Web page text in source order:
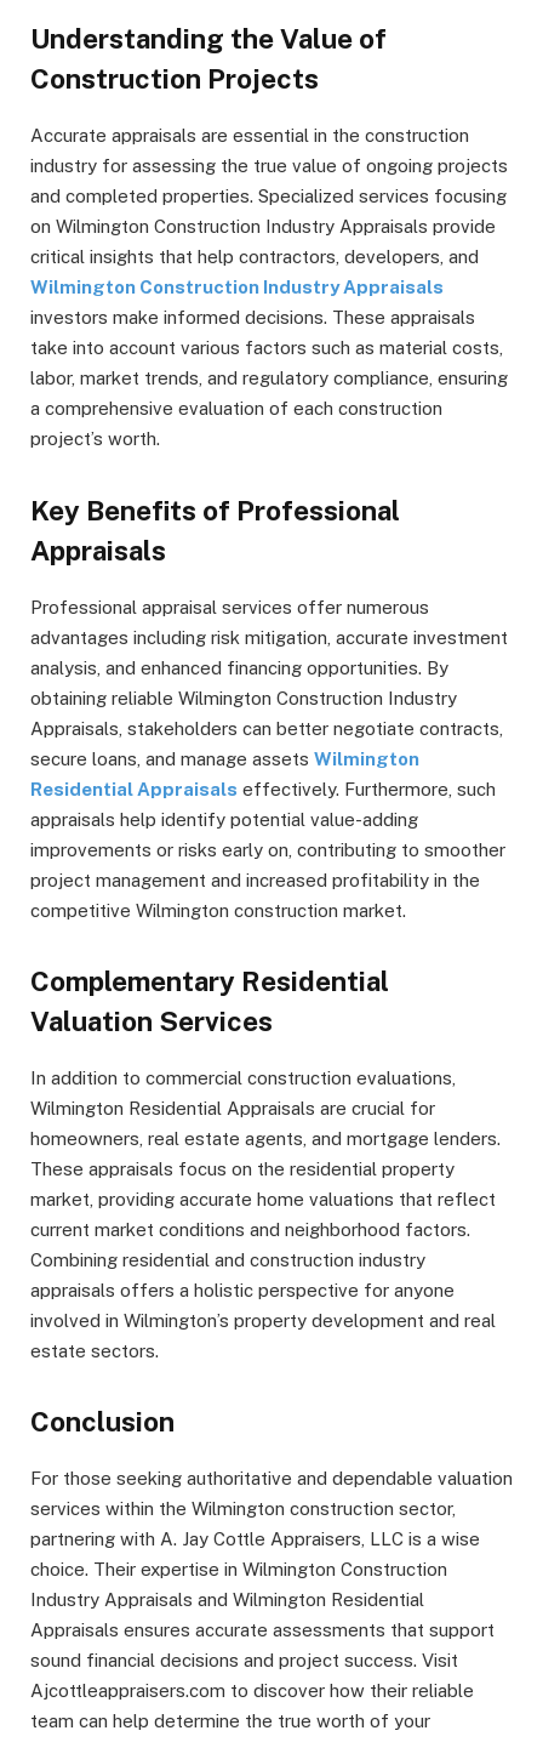
Understanding the Value of
Construction Projects
Accurate appraisals are essential in the construction
industry for assessing the true value of ongoing projects
and completed properties. Specialized services focusing
on Wilmington Construction Industry Appraisals provide
critical insights that help contractors, developers, and
Wilmington Construction Industry Appraisals
investors make informed decisions. These appraisals
take into account various factors such as material costs,
labor, market trends, and regulatory compliance, ensuring
a comprehensive evaluation of each construction
project’s worth.
Key Benefits of Professional
Appraisals
Professional appraisal services offer numerous
advantages including risk mitigation, accurate investment
analysis, and enhanced financing opportunities. By
obtaining reliable Wilmington Construction Industry
Appraisals, stakeholders can better negotiate contracts,
secure loans, and manage assets Wilmington
Residential Appraisals effectively. Furthermore, such
appraisals help identify potential value-adding
improvements or risks early on, contributing to smoother
project management and increased profitability in the
competitive Wilmington construction market.
Complementary Residential
Valuation Services
In addition to commercial construction evaluations,
Wilmington Residential Appraisals are crucial for
homeowners, real estate agents, and mortgage lenders.
These appraisals focus on the residential property
market, providing accurate home valuations that reflect
current market conditions and neighborhood factors.
Combining residential and construction industry
appraisals offers a holistic perspective for anyone
involved in Wilmington’s property development and real
estate sectors.
Conclusion
For those seeking authoritative and dependable valuation
services within the Wilmington construction sector,
partnering with A. Jay Cottle Appraisers, LLC is a wise
choice. Their expertise in Wilmington Construction
Industry Appraisals and Wilmington Residential
Appraisals ensures accurate assessments that support
sound financial decisions and project success. Visit
Ajcottleappraisers.com to discover how their reliable
team can help determine the true worth of your